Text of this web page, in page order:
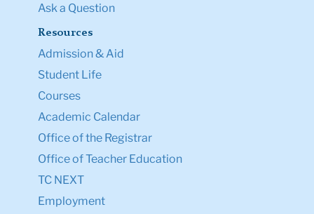
Ask a Question
Resources
Admission & Aid
Student Life
Courses
Academic Calendar
Office of the Registrar
Office of Teacher Education
TC NEXT
Employment